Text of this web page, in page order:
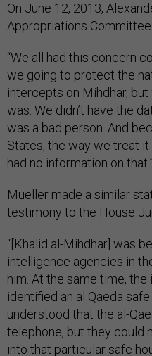
On June 12, 2013,
Appropriations Committee:
“We all had this concern
we going to protect the
intercepts on Mihdhar,
was. We didn’t have the
was a bad person. And
States, the way we treat it
had no information on that.”
Mueller made a similar
testimony to the House
“[Khalid al-Mihdhar] was
intelligence agencies in
him. At the same time,
identified an al Qaeda
understood that the al-
telephone, but they could
into that particular safe